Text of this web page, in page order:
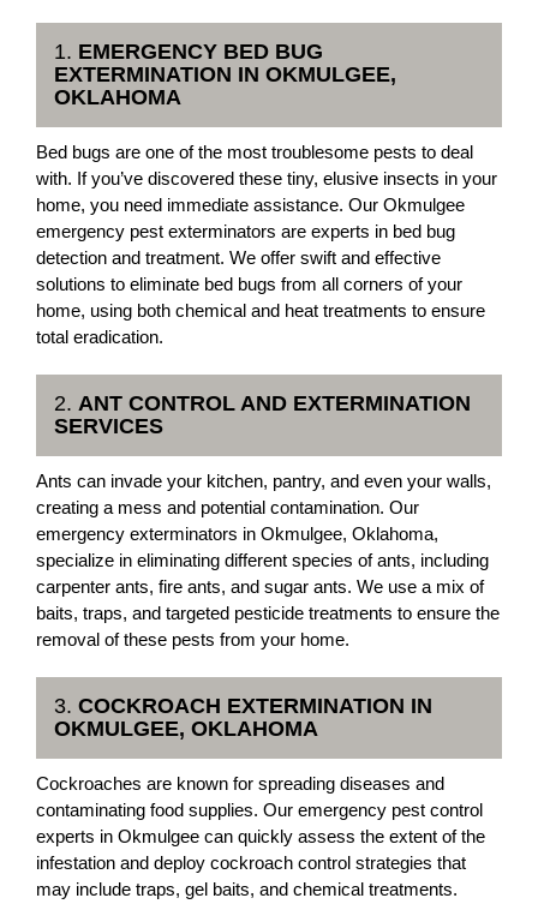
1. EMERGENCY BED BUG
EXTERMINATION IN OKMULGEE,
OKLAHOMA
Bed bugs are one of the most troublesome pests to deal
with. If you’ve discovered these tiny, elusive insects in your
home, you need immediate assistance. Our Okmulgee
emergency pest exterminators are experts in bed bug
detection and treatment. We offer swift and effective
solutions to eliminate bed bugs from all corners of your
home, using both chemical and heat treatments to ensure
total eradication.
2. ANT CONTROL AND EXTERMINATION
SERVICES
Ants can invade your kitchen, pantry, and even your walls,
creating a mess and potential contamination. Our
emergency exterminators in Okmulgee, Oklahoma,
specialize in eliminating different species of ants, including
carpenter ants, fire ants, and sugar ants. We use a mix of
baits, traps, and targeted pesticide treatments to ensure the
removal of these pests from your home.
3. COCKROACH EXTERMINATION IN
OKMULGEE, OKLAHOMA
Cockroaches are known for spreading diseases and
contaminating food supplies. Our emergency pest control
experts in Okmulgee can quickly assess the extent of the
infestation and deploy cockroach control strategies that
may include traps, gel baits, and chemical treatments.